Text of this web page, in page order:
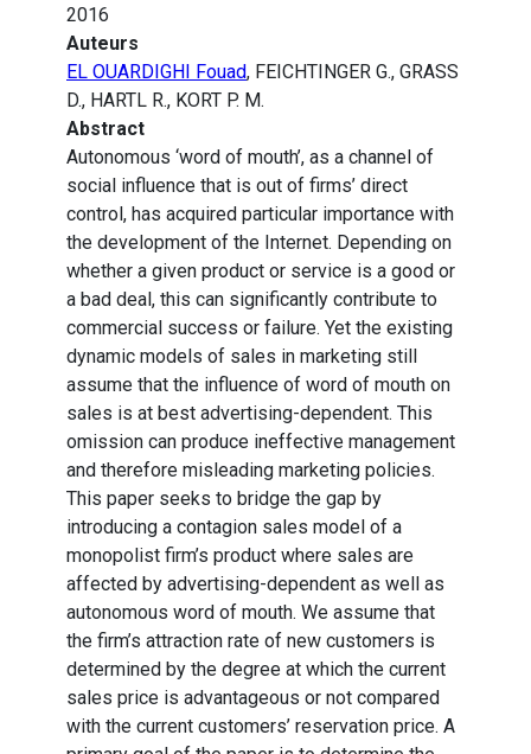
2016
Auteurs
EL OUARDIGHI Fouad, FEICHTINGER G., GRASS
D., HARTL R., KORT P. M.
Abstract
Autonomous ‘word of mouth’, as a channel of
social influence that is out of firms’ direct
control, has acquired particular importance with
the development of the Internet. Depending on
whether a given product or service is a good or
a bad deal, this can significantly contribute to
commercial success or failure. Yet the existing
dynamic models of sales in marketing still
assume that the influence of word of mouth on
sales is at best advertising-dependent. This
omission can produce ineffective management
and therefore misleading marketing policies.
This paper seeks to bridge the gap by
introducing a contagion sales model of a
monopolist firm’s product where sales are
affected by advertising-dependent as well as
autonomous word of mouth. We assume that
the firm’s attraction rate of new customers is
determined by the degree at which the current
sales price is advantageous or not compared
with the current customers’ reservation price. A